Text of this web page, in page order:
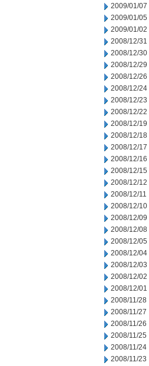
2009/01/07
2009/01/05
2009/01/02
2008/12/31
2008/12/30
2008/12/29
2008/12/26
2008/12/24
2008/12/23
2008/12/22
2008/12/19
2008/12/18
2008/12/17
2008/12/16
2008/12/15
2008/12/12
2008/12/11
2008/12/10
2008/12/09
2008/12/08
2008/12/05
2008/12/04
2008/12/03
2008/12/02
2008/12/01
2008/11/28
2008/11/27
2008/11/26
2008/11/25
2008/11/24
2008/11/23